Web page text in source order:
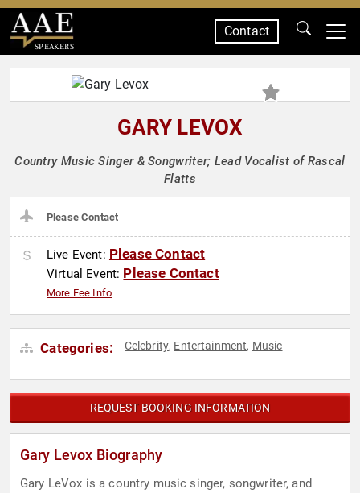
SPEAKERS
Contact
GARY LEVOX
Country Music Singer & Songwriter; Lead Vocalist of Rascal
Flatts
Please Contact
Live Event: Please Contact
Virtual Event: Please Contact
More Fee Info
Categories: Celebrity, Entertainment, Music
REQUEST BOOKING INFORMATION
Gary Levox Biography
Gary LeVox is a country music singer, songwriter, and